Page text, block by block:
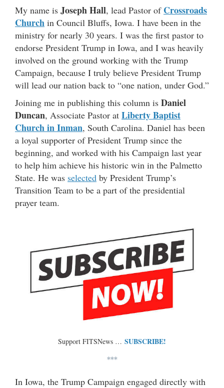
My name is Joseph Hall, lead Pastor of Crossroads
Church in Council Bluffs, Iowa. I have been in the
ministry for nearly 30 years. I was the first pastor to
endorse President Trump in Iowa, and I was heavily
involved on the ground working with the Trump
Campaign, because I truly believe President Trump
will lead our nation back to “one nation, under God.”
Joining me in publishing this column is Daniel
Duncan, Associate Pastor at Liberty Baptist
Church in Inman, South Carolina. Daniel has been
a loyal supporter of President Trump since the
beginning, and worked with his Campaign last year
to help him achieve his historic win in the Palmetto
State. He was selected by President Trump’s
Transition Team to be a part of the presidential
prayer team.
Support FITSNews … SUBSCRIBE!
***
In Iowa, the Trump Campaign engaged directly with